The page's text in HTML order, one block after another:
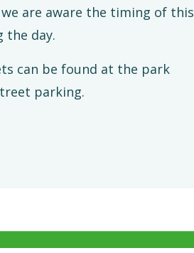
are aware the timing of this
the day.
can be found at the park
parking.